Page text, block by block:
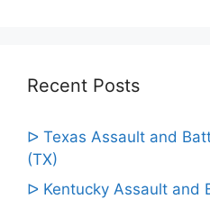
Recent Posts
ᐅ Texas Assault and
(TX)
ᐅ Kentucky Assault and